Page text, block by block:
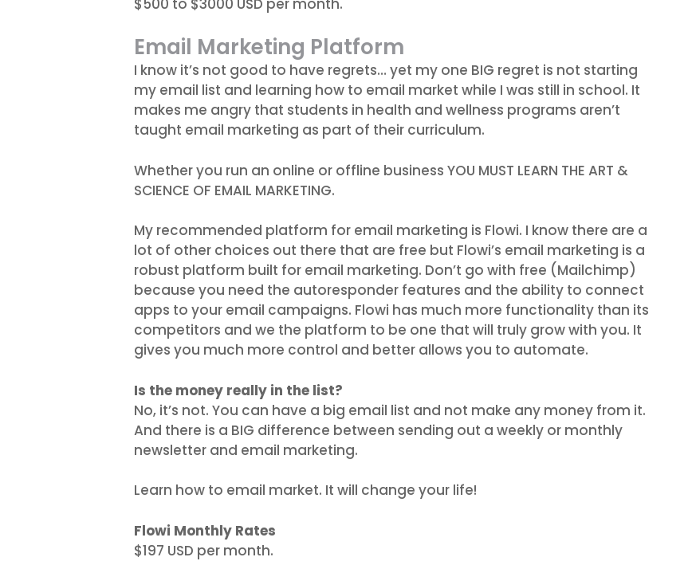
Email Marketing Platform
I know it’s not good to have regrets… yet my one BIG regret is not starting
my email list and learning how to email market while I was still in school. It
makes me angry that students in health and wellness programs aren’t
taught email marketing as part of their curriculum.
Whether you run an online or offline business YOU MUST LEARN THE ART &
SCIENCE OF EMAIL MARKETING.
My recommended platform for email marketing is Flowi. I know there are a
lot of other choices out there that are free but Flowi’s email marketing is a
robust platform built for email marketing. Don’t go with free (Mailchimp)
because you need the autoresponder features and the ability to connect
apps to your email campaigns. Flowi has much more functionality than its
competitors and we the platform to be one that will truly grow with you. It
gives you much more control and better allows you to automate.
Is the money really in the list?
No, it’s not. You can have a big email list and not make any money from it.
And there is a BIG difference between sending out a weekly or monthly
newsletter and email marketing.
Learn how to email market. It will change your life!
Flowi Monthly Rates
$197 USD per month.